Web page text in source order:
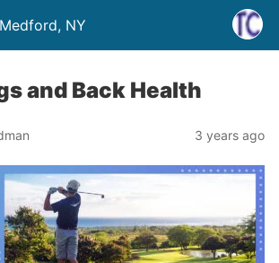
NY
and Back Health
3 years ago